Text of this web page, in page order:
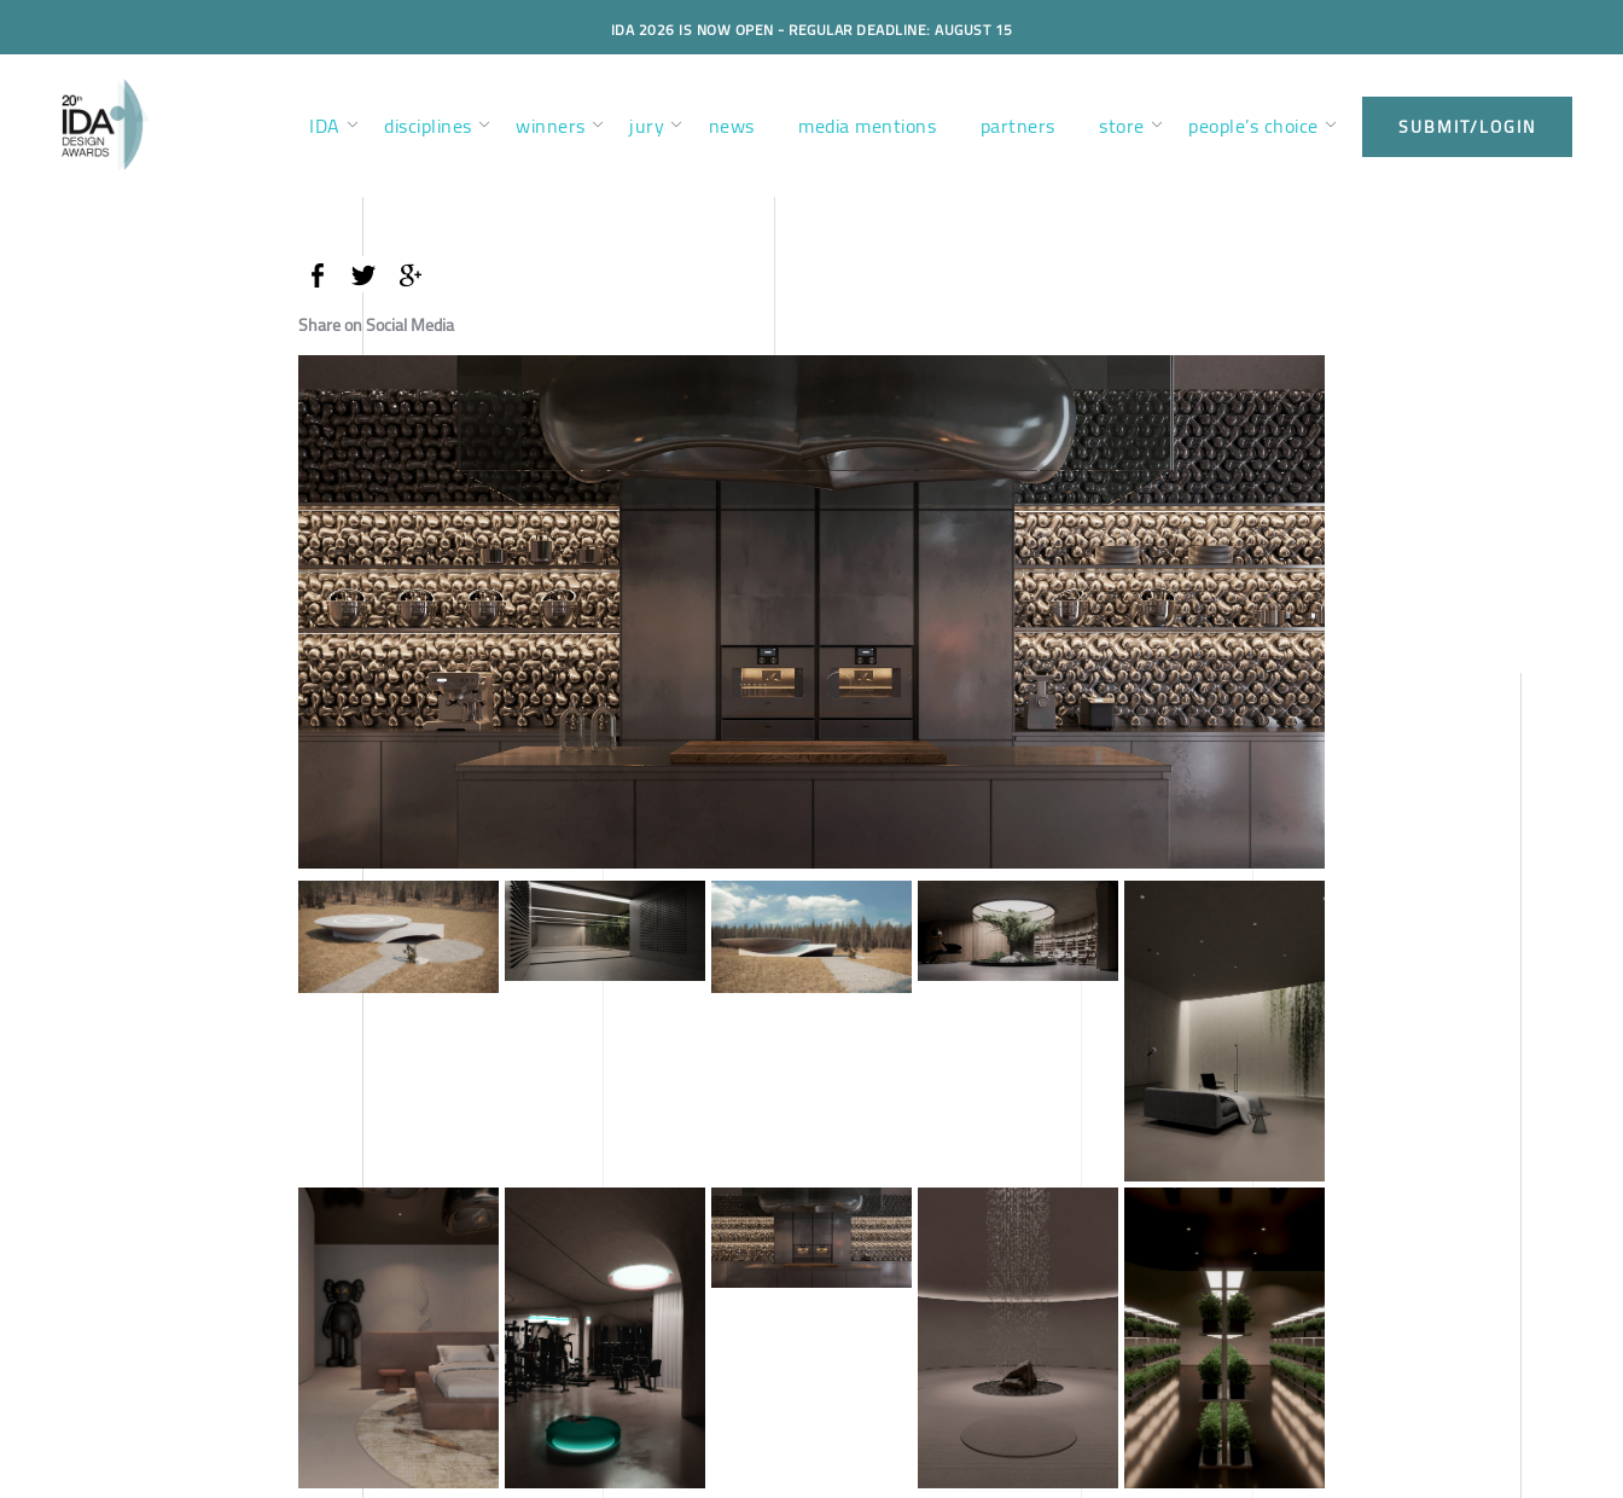
IDA 2026 IS NOW OPEN - REGULAR DEADLINE: AUGUST 15
IDA disciplines winners jury news media mentions partners store people’s choice SUBMIT/LOGIN
Share on Social Media